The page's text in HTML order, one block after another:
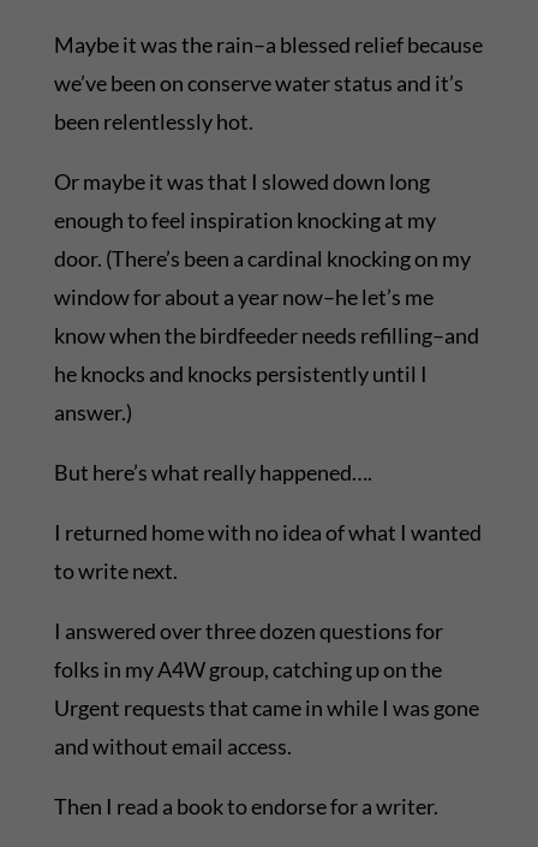
Maybe it was the rain–a blessed relief because
we’ve been on conserve water status and it’s
been relentlessly hot.
Or maybe it was that I slowed down long
enough to feel inspiration knocking at my
door. (There’s been a cardinal knocking on my
window for about a year now–he let’s me
know when the birdfeeder needs refilling–and
he knocks and knocks persistently until I
answer.)
But here’s what really happened….
I returned home with no idea of what I wanted
to write next.
I answered over three dozen questions for
folks in my A4W group, catching up on the
Urgent requests that came in while I was gone
and without email access.
Then I read a book to endorse for a writer.